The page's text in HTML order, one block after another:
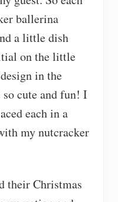
ballerina
a little dish
on the little
in the
cute and fun! I
each in a
my nutcracker
their Christmas